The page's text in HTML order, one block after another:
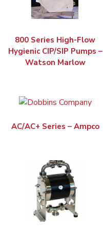
800 Series High-Flow
Hygienic CIP/SIP Pumps –
Watson Marlow
AC/AC+ Series – Ampco